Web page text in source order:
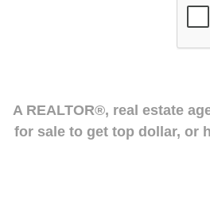
A REALTOR®, real estate
for sale to get top dollar, or